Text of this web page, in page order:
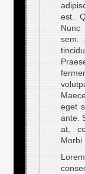
est.
Nunc
sem.
eget
ante.
at,
Morbi